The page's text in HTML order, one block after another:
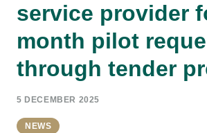
service provider
month pilot
through tender
5 DECEMBER 2025
NEWS